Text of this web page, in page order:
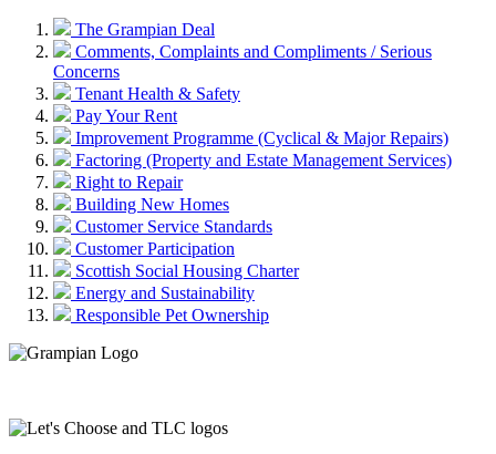
The Grampian Deal
Comments, Complaints and Compliments / Serious
Concerns
Tenant Health & Safety
Pay Your Rent
Improvement Programme (Cyclical & Major Repairs)
Factoring (Property and Estate Management Services)
Right to Repair
Building New Homes
Customer Service Standards
Customer Participation
Scottish Social Housing Charter
Energy and Sustainability
Responsible Pet Ownership